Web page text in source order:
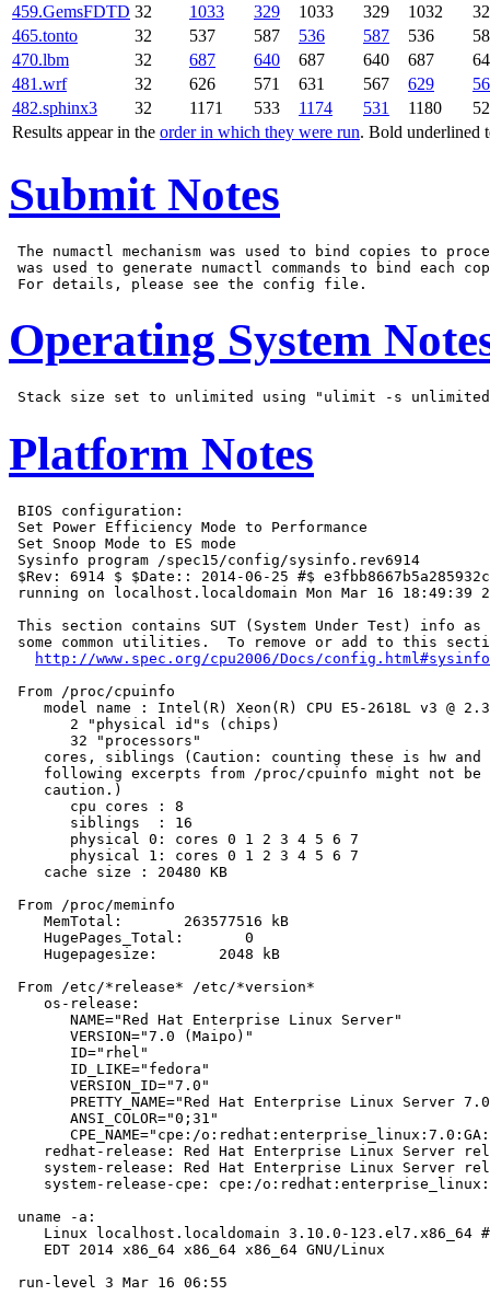
Results appear in the order in which they were run. Bold underlined
459.GemsFDTD 32 1033 329 1033 329 1032
465.tonto
32 537 587 536 587 536
470.lbm
32 687 640 687 640 687
481.wrf
32 626 571 631 567 629
482.sphinx3
32 1171 533 1174 531 1180
Submit Notes
The numactl mechanism was used to bind copies to
was used to generate numactl commands to bind each
Operating System
Platform Notes
BIOS configuration:
Set Power Efficiency Mode to Performance
Set Snoop Mode to ES mode
Sysinfo program /spec15/config/sysinfo.rev6914
$Rev: 6914 $ $Date:: 2014-06-25 #$
running on localhost.localdomain Mon Mar 16 18:49:39
This section contains SUT (System Under Test) info as
some common utilities.  To remove or add to this
http://www.spec.org/cpu2006/Docs/config.html#sysinfo
From /proc/cpuinfo
model name : Intel(R) Xeon(R) CPU E5-2618L v3 @
       2 "physical id"s (chips)
       32 "processors"
cores, siblings (Caution: counting these is hw and
following excerpts from /proc/cpuinfo might not be
    caution.)
       cpu cores : 8
       siblings  : 16
       physical 0: cores 0 1 2 3 4 5 6 7
       physical 1: cores 0 1 2 3 4 5 6 7
    cache size : 20480 KB
From /proc/meminfo
    MemTotal:       263577516 kB
    HugePages_Total:       0
    Hugepagesize:       2048 kB
From /etc/*release* /etc/*version*
    os-release:
       NAME="Red Hat Enterprise Linux Server"
       VERSION="7.0 (Maipo)"
       ID="rhel"
       ID_LIKE="fedora"
       VERSION_ID="7.0"
PRETTY_NAME="Red Hat Enterprise Linux Server
       ANSI_COLOR="0;31"
CPE_NAME="cpe:/
redhat-release: Red Hat Enterprise Linux Server
system-release: Red Hat Enterprise Linux Server
system-release-cpe: cpe:/
uname -a:
Linux localhost.localdomain 3.10.0-123.el7.x86_64
    EDT 2014 x86_64 x86_64 x86_64 GNU/Linux
run-level 3 Mar 16 06:55